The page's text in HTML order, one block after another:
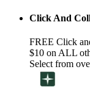
Click And
FREE Click
$10 on ALL
Select from